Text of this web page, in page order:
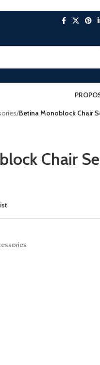
/Betina Monoblock Chair
Chair